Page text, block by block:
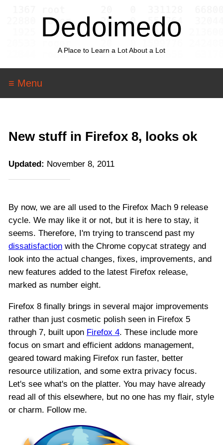
Dedoimedo
A Place to Learn a Lot About a Lot
≡ Menu
New stuff in Firefox 8, looks ok
Updated: November 8, 2011
By now, we are all used to the Firefox Mach 9 release
cycle. We may like it or not, but it is here to stay, it
seems. Therefore, I'm trying to transcend past my
dissatisfaction with the Chrome copycat strategy and
look into the actual changes, fixes, improvements, and
new features added to the latest Firefox release,
marked as number eight.
Firefox 8 finally brings in several major improvements
rather than just cosmetic polish seen in Firefox 5
through 7, built upon Firefox 4. These include more
focus on smart and efficient addons management,
geared toward making Firefox run faster, better
resource utilization, and some extra privacy focus.
Let's see what's on the platter. You may have already
read all of this elsewhere, but no one has my flair, style
or charm. Follow me.